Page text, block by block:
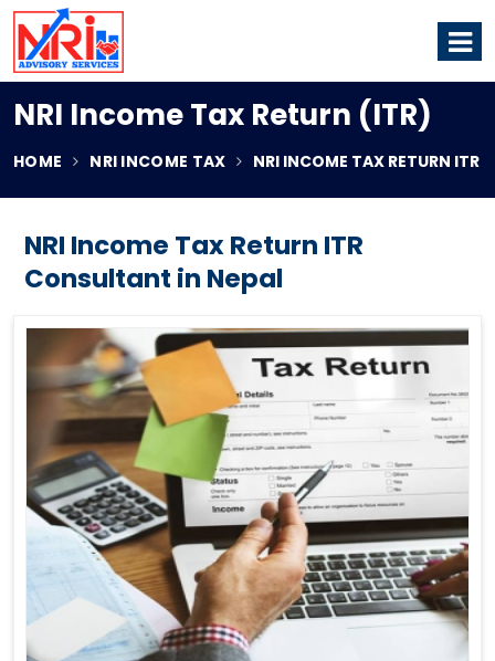
NRI Income Tax Return (ITR)
HOME NRI INCOME TAX NRI INCOME TAX RETURN ITR
NRI Income Tax Return ITR
Consultant in Nepal